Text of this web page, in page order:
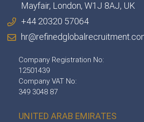
Mayfair, London, W1J 8AJ, UK
+44 20320 57064
Company Registration No:
12501439
Company VAT No:
349 3048 87
UNITED ARAB EMIRATES